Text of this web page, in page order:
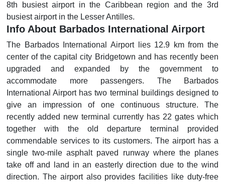
8th busiest airport in the Caribbean region and the 3rd
busiest airport in the Lesser Antilles.
Info About Barbados International Airport
The Barbados International Airport lies 12.9 km from the
center of the capital city Bridgetown and has recently been
upgraded and expanded by the government to
accommodate more passengers. The Barbados
International Airport has two terminal buildings designed to
give an impression of one continuous structure. The
recently added new terminal currently has 22 gates which
together with the old departure terminal provided
commendable services to its customers. The airport has a
single two-mile asphalt paved runway where the planes
take off and land in an easterly direction due to the wind
direction. The airport also provides facilities like duty-free